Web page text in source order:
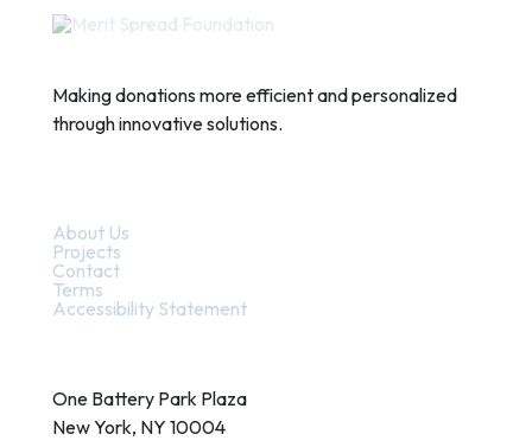
Making donations more efficient and personalized
through innovative solutions.
About Us
Projects
Contact
Terms
Accessibility Statement
One Battery Park Plaza
New York, NY 10004